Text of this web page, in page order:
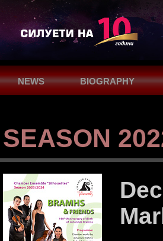
NEWS BIOGRAPHY
SEASON